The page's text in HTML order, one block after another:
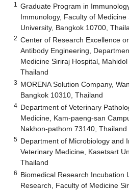
1
Graduate Program in
Immunology, Faculty of
University, Bangkok 10700,
2 Center of Research Excellence
Antibody Engineering,
Medicine Siriraj Hospital,
Thailand
3 MORENA Solution Company,
Bangkok 10310, Thailand
4 Department of Veterinary
Medicine, Kam-paeng-san
Nakhon-pathom 73140, Thailand
5 Department of Microbiology and
Veterinary Medicine, Kasetsart
Thailand
6 Biomedical Research Incubation
Research, Faculty of Medicine